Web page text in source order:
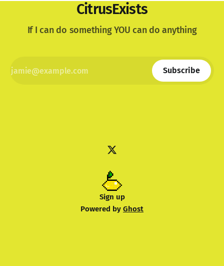
CitrusExists
If I can do something YOU can do anything
Subscribe
Sign up
Powered by Ghost